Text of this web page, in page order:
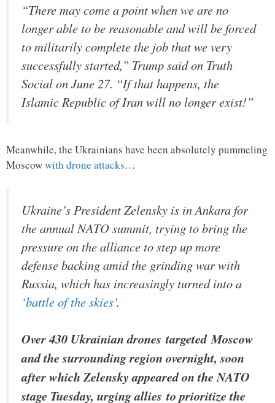
“There may come a point when we are no
longer able to be reasonable and will be forced
to militarily complete the job that we very
successfully started,” Trump said on Truth
Social on June 27. “If that happens, the
Islamic Republic of Iran will no longer exist!”
Meanwhile, the Ukrainians have been absolutely pummeling
Moscowwith drone attacks…
Ukraine’s President Zelensky is in Ankara for
the annual NATO summit, trying to bring the
pressure on the alliance to step up more
defense backing amid the grinding war with
Russia, which has increasingly turned into a
‘battle of the skies’.
Over 430 Ukrainian drones targeted Moscow
and the surrounding region overnight, soon
after which Zelensky appeared on the NATO
stage Tuesday, urging allies to prioritize the